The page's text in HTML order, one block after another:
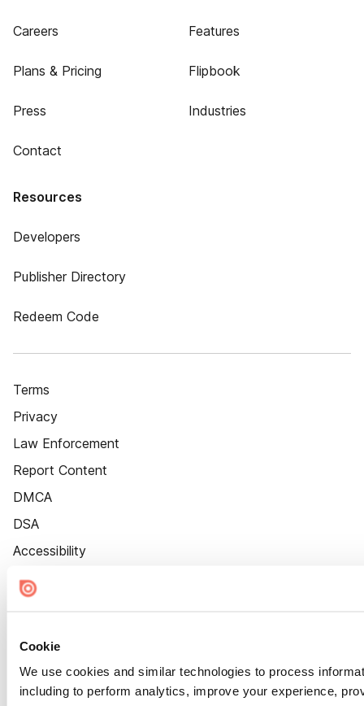
Cookie
We use cookies and similar technologies to process
including to perform analytics, improve your experience,
Careers
Plans & Pricing
Press
Contact
Features
Flipbook
Industries
Resources
Developers
Publisher Directory
Redeem Code
Terms
Privacy
Law Enforcement
Report Content
DMCA
DSA
Accessibility
Cookie Settings